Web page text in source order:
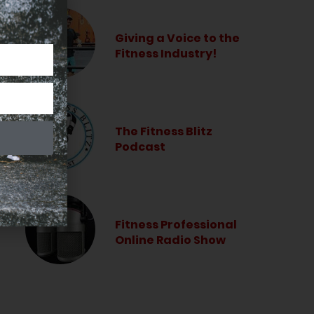
Giving a Voice to the
Fitness Industry!
The Fitness Blitz
Podcast
Fitness Professional
Online Radio Show